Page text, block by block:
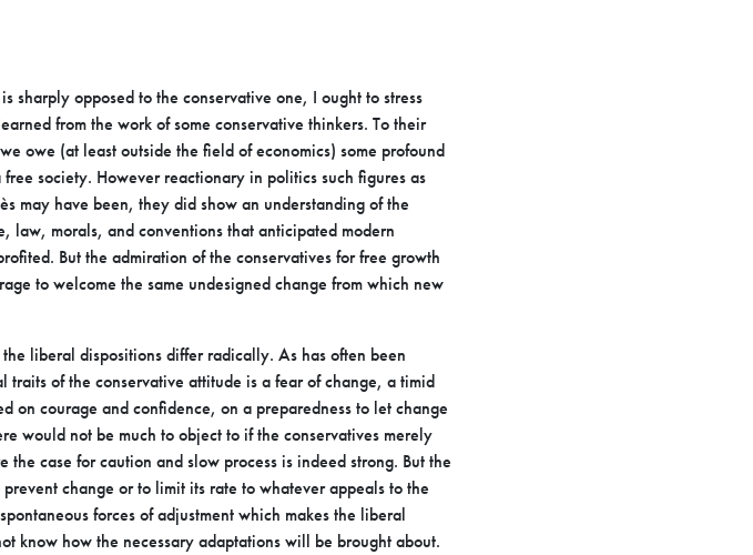
sharply opposed to the conservative one, I ought to stress
from the work of some conservative thinkers. To their
owe (at least outside the field ofeconomics) some profound
free society. However reactionary in politics such figures as
may have been, they did show an understanding of the
law, morals, and conventions that anticipated modern
But the admiration of the conservatives for free growth
to welcome the same undesigned change from which new
liberal dispositions differ radically. As has often been
traits of the conservative attitude is a fear of change, a timid
on courage and confidence, on a preparedness to let change
would not be much to object to if the conservatives merely
case for caution and slow process is indeed strong. But the
prevent change or to limit its rate to whatever appeals to the
forces of adjustment which makes the liberal
know how the necessary adaptations will be brought about.